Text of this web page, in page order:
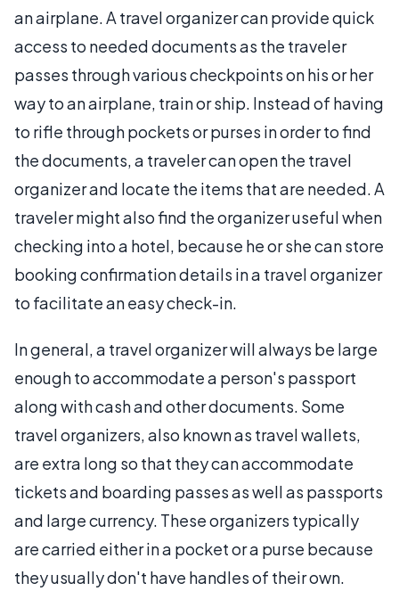
an airplane. A travel organizer can provide quick
access to needed documents as the traveler
passes through various checkpoints on his or her
way to an airplane, train or ship. Instead of having
to rifle through pockets or purses in order to find
the documents, a traveler can open the travel
organizer and locate the items that are needed. A
traveler might also find the organizer useful when
checking into a hotel, because he or she can store
booking confirmation details in a travel organizer
to facilitate an easy check-in.
In general, a travel organizer will always be large
enough to accommodate a person's passport
along with cash and other documents. Some
travel organizers, also known as travel wallets,
are extra long so that they can accommodate
tickets and boarding passes as well as passports
and large currency. These organizers typically
are carried either in a pocket or a purse because
they usually don't have handles of their own.